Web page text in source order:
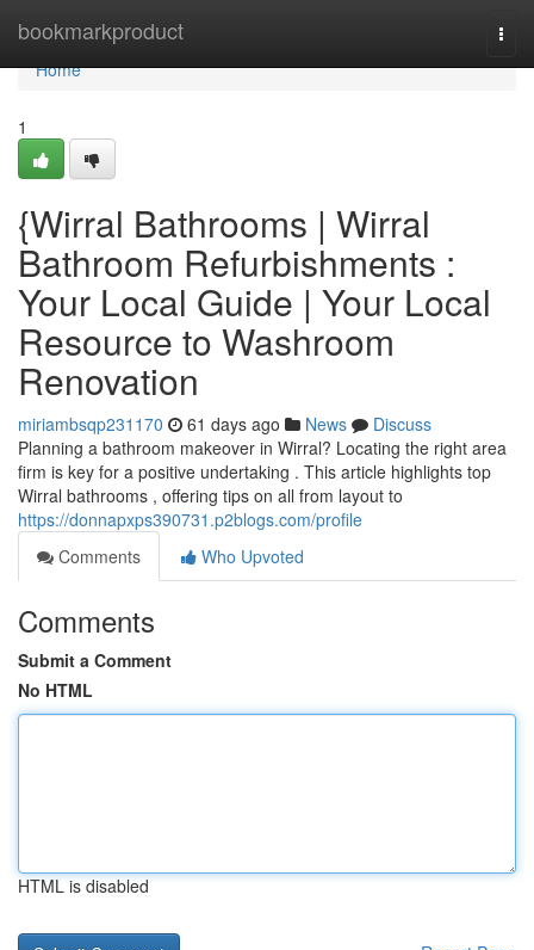
bookmarkproduct
Home
Home
1
{Wirral Bathrooms | Wirral
Bathroom Refurbishments :
Your Local Guide | Your Local
Resource to Washroom
Renovation
miriambsqp231170 61 days ago News
Discuss
Planning a bathroom makeover in Wirral? Locating the right area
firm is key for a positive undertaking . This article highlights top
Wirral bathrooms , offering tips on all from layout to
https://donnapxps390731.p2blogs.com/profile
Comments
Who Upvoted
Comments
Submit a Comment
No HTML
HTML is disabled